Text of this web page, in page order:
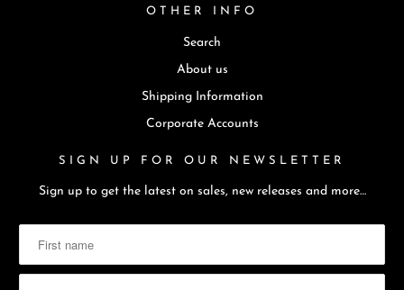
OTHER INFO
Search
About us
Shipping Information
Corporate Accounts
SIGN UP FOR OUR NEWSLETTER
Sign up to get the latest on sales, new releases and more…